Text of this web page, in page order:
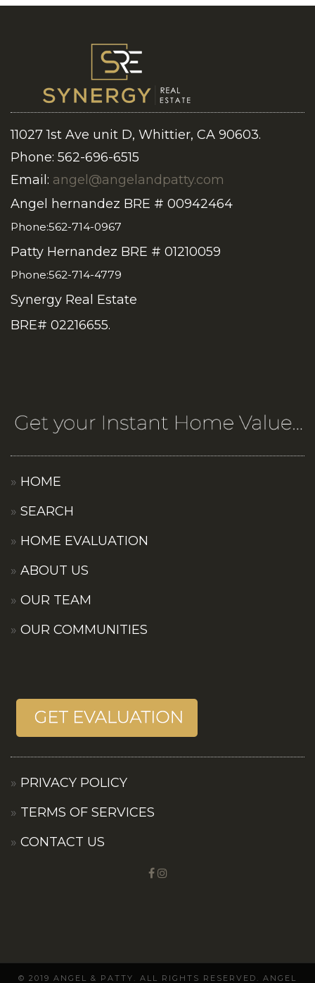
11027 1st Ave unit D, Whittier, CA 90603.
Phone: 562-696-6515
Email: angel@angelandpatty.com
Angel hernandez BRE # 00942464
Phone:562-714-0967
Patty Hernandez BRE # 01210059
Phone:562-714-4779
Synergy Real Estate
BRE# 02216655.
HOME
SEARCH
HOME EVALUATION
ABOUT US
OUR TEAM
OUR COMMUNITIES
PRIVACY POLICY
TERMS OF SERVICES
CONTACT US
© 2019 ANGEL & PATTY. ALL RIGHTS RESERVED. ANGEL